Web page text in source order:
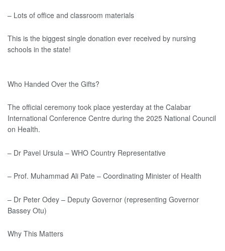
– Lots of office and classroom materials
This is the biggest single donation ever received by nursing
schools in the state!
Who Handed Over the Gifts?
The official ceremony took place yesterday at the Calabar
International Conference Centre during the 2025 National Council
on Health.
– Dr Pavel Ursula – WHO Country Representative
– Prof. Muhammad Ali Pate – Coordinating Minister of Health
– Dr Peter Odey – Deputy Governor (representing Governor
Bassey Otu)
Why This Matters